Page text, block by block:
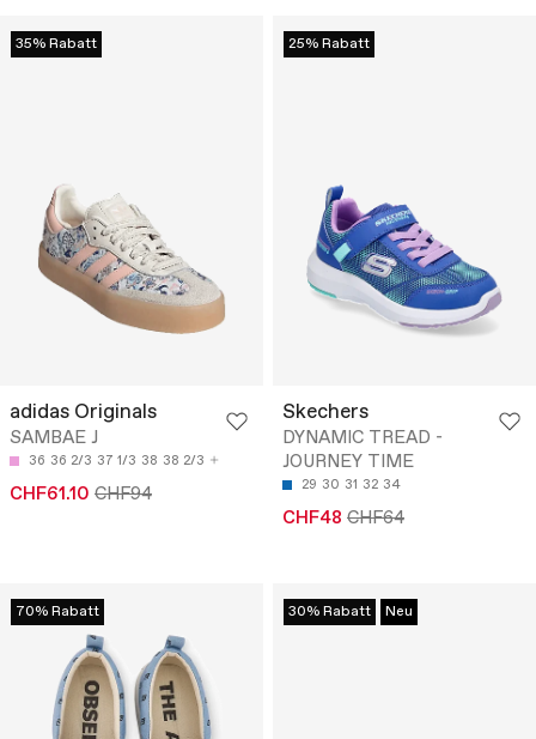
35% Rabatt
adidas Originals
SAMBAE J
36 36 2/3 37 1/3 38 38 2/3
CHF61.10 CHF94
25% Rabatt
Skechers
DYNAMIC TREAD -
JOURNEY TIME
29 30 31 32 34
CHF48 CHF64
70% Rabatt 30% Rabatt Neu